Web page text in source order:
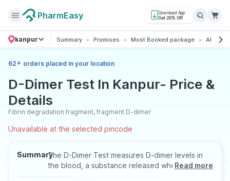
PharmEasy
Download App
Get 20% Off
kanpur Summary Promises Most Booked package All
62+ orders placed in your location
D-Dimer Test In Kanpur- Price &
Details
Fibrin degradation fragment, fragment D-dimer
Unavailable at the selected pincode
SummaryThe D-Dimer Test measures D-dimer levels in
the blood, a substance released when blood
clots break down. It helps detect abnormal
Read more